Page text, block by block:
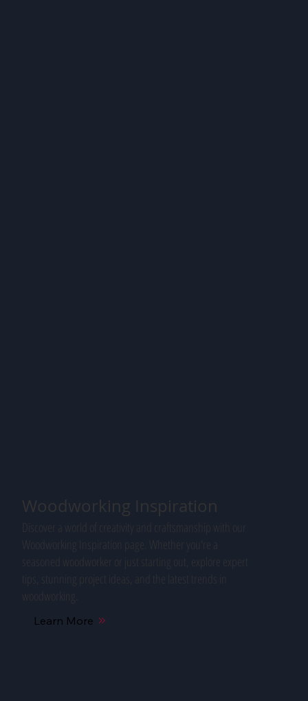
Woodworking Inspiration
Woodworking Inspiration page. Whether you're a
Learn More